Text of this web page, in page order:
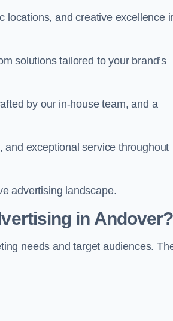
locations, and creative excellence
solutions tailored to your brand’s
by our in-house team, and a
exceptional service throughout
advertising landscape.
in Andover?
needs and target audiences.